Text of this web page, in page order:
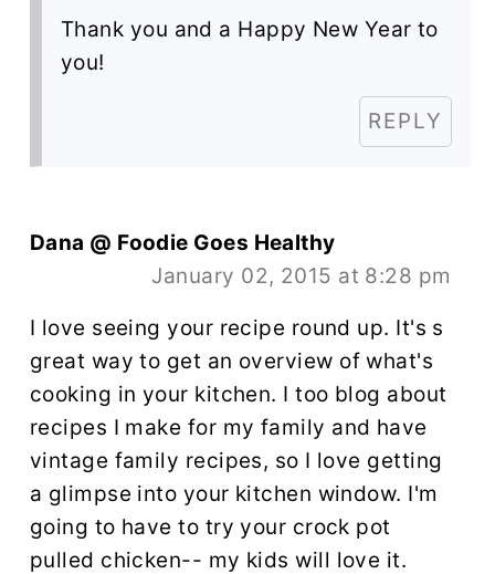
Thank you and a Happy New Year to
you!
REPLY
Dana @ Foodie Goes Healthy
January 02, 2015 at 8:28 pm
I love seeing your recipe round up. It's s
great way to get an overview of what's
cooking in your kitchen. I too blog about
recipes I make for my family and have
vintage family recipes, so I love getting
a glimpse into your kitchen window. I'm
going to have to try your crock pot
pulled chicken-- my kids will love it.